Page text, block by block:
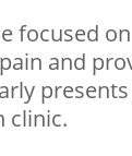
focused on
and
clinic.